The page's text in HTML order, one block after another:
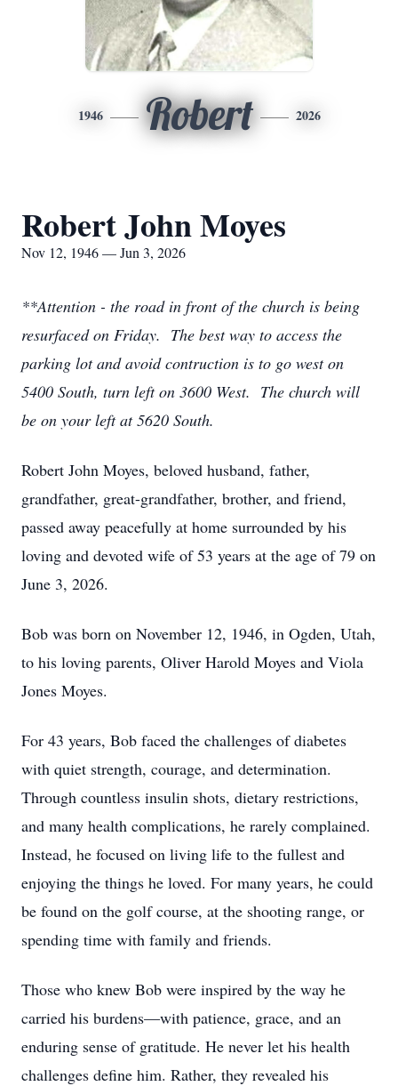
1946 Robert 2026
Robert John Moyes
Nov 12, 1946 — Jun 3, 2026
**Attention - the road in front of the church is being
resurfaced on Friday. The best way to access the
parking lot and avoid contruction is to go west on
5400 South, turn left on 3600 West. The church will
be on your left at 5620 South.
Robert John Moyes, beloved husband, father,
grandfather, great-grandfather, brother, and friend,
passed away peacefully at home surrounded by his
loving and devoted wife of 53 years at the age of 79 on
June 3, 2026.
Bob was born on November 12, 1946, in Ogden, Utah,
to his loving parents, Oliver Harold Moyes and Viola
Jones Moyes.
For 43 years, Bob faced the challenges of diabetes
with quiet strength, courage, and determination.
Through countless insulin shots, dietary restrictions,
and many health complications, he rarely complained.
Instead, he focused on living life to the fullest and
enjoying the things he loved. For many years, he could
be found on the golf course, at the shooting range, or
spending time with family and friends.
Those who knew Bob were inspired by the way he
carried his burdens—with patience, grace, and an
enduring sense of gratitude. He never let his health
challenges define him. Rather, they revealed his